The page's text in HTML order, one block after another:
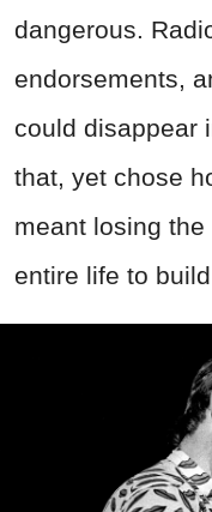
dangerous.
endorsements,
could disappear
that, yet chose
meant losing the
entire life to